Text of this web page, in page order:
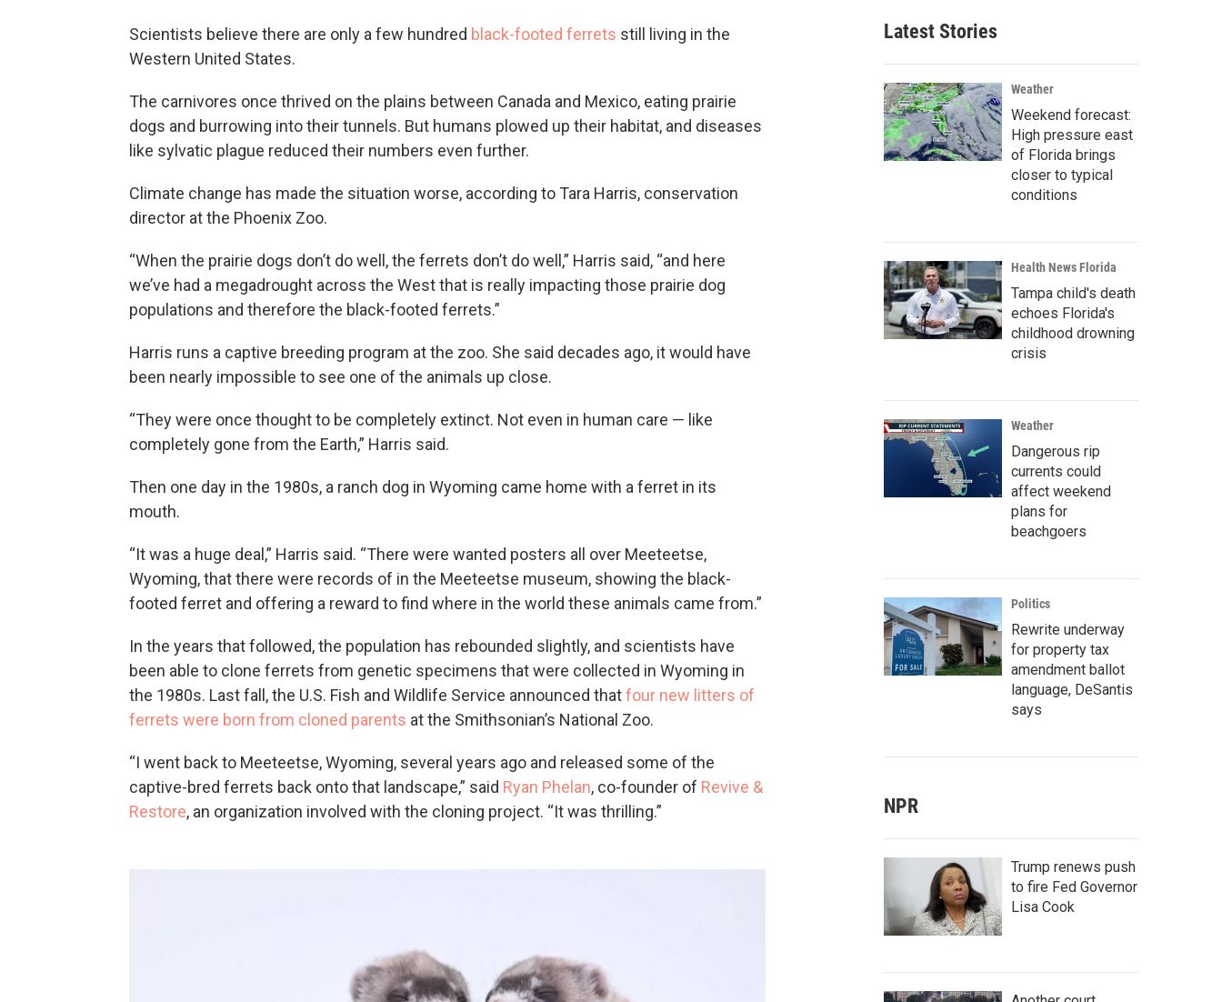
o
k
Scientists believe there are only a few hundred black-footed ferrets still living in the
Western United States.
The carnivores once thrived on the plains between Canada and Mexico, eating prairie
dogs and burrowing into their tunnels. But humans plowed up their habitat, and diseases
like sylvatic plague reduced their numbers even further.
Climate change has made the situation worse, according to Tara Harris, conservation
director at the Phoenix Zoo.
“When the prairie dogs don’t do well, the ferrets don’t do well,” Harris said, “and here
we’ve had a megadrought across the West that is really impacting those prairie dog
populations and therefore the black-footed ferrets.”
Harris runs a captive breeding program at the zoo. She said decades ago, it would have
been nearly impossible to see one of the animals up close.
“They were once thought to be completely extinct. Not even in human care — like
completely gone from the Earth,” Harris said.
Then one day in the 1980s, a ranch dog in Wyoming came home with a ferret in its
mouth.
“It was a huge deal,” Harris said. “There were wanted posters all over Meeteetse,
Wyoming, that there were records of in the Meeteetse museum, showing the black-
footed ferret and offering a reward to find where in the world these animals came from.”
In the years that followed, the population has rebounded slightly, and scientists have
been able to clone ferrets from genetic specimens that were collected in Wyoming in
the 1980s. Last fall, the U.S. Fish and Wildlife Service announced thatfour new litters of
ferrets were born from cloned parents at the Smithsonian’s National Zoo.
“I went back to Meeteetse, Wyoming, several years ago and released some of the
captive-bred ferrets back onto that landscape,” said Ryan Phelan, co-founder of Revive &
Restore, an organization involved with the cloning project. “It was thrilling.”
Latest Stories
Weather
Weekend forecast:
High pressure east
of Florida brings
closer to typical
conditions
Health News Florida
Tampa child's death
echoes Florida's
childhood drowning
crisis
Weather
Dangerous rip
currents could
affect weekend
plans for
beachgoers
Politics
Rewrite underway
for property tax
amendment ballot
language, DeSantis
says
NPR
Trump renews push
to fire Fed Governor
Lisa Cook